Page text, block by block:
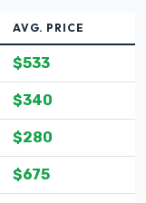
AVG. PRICE
$533
$340
$280
$675